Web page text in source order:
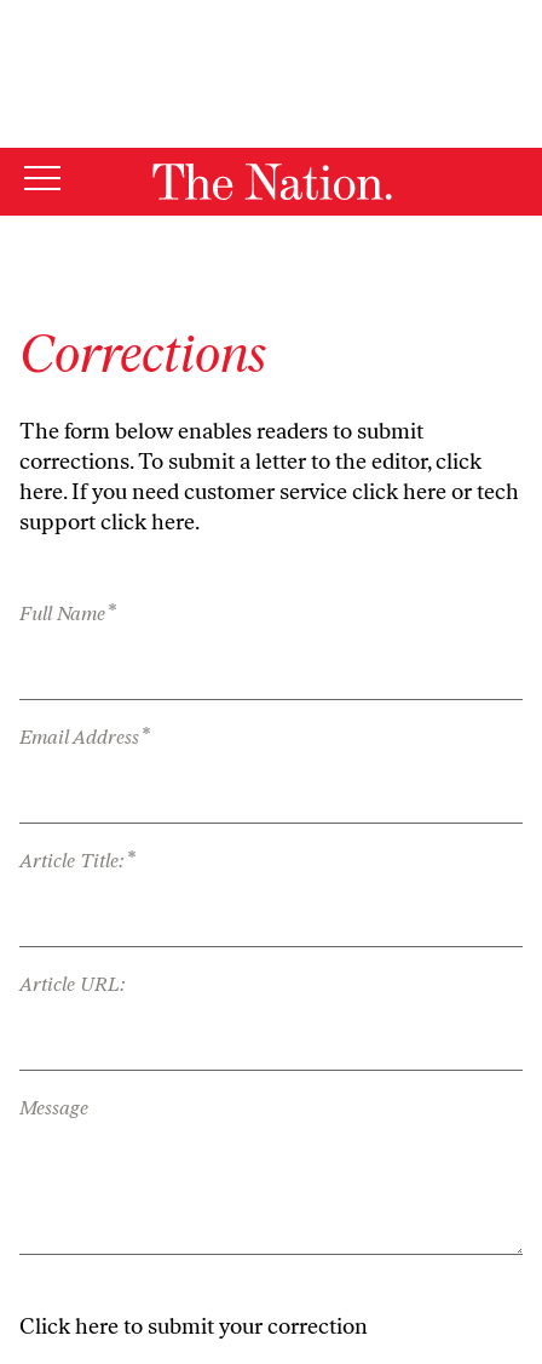
Corrections
The form below enables readers to submit
corrections. To submit a letter to the editor,click
here. If you need customer serviceclick hereor tech
supportclick here.
Full Name*
Email Address*
Article Title: *
Article URL:
Message
Click here to submit your correction